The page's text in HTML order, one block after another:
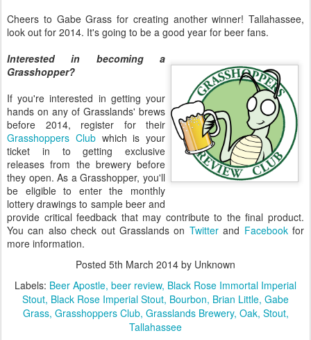
Cheers to Gabe Grass for creating another winner! Tallahassee,
look out for 2014. It's going to be a good year for beer fans.
Interested in becoming a
Grasshopper?
If you're interested in getting your
hands on any of Grasslands' brews
before 2014, register for their
Grasshoppers Clubwhich is your
ticket in to getting exclusive
releases from the brewery before
they open. As a Grasshopper, you'll
be eligible to enter the monthly
lottery drawings to sample beer and
provide critical feedback that may contribute to the final product.
You can also check out Grasslands on Twitterand Facebookfor
more information.
Posted 5th March 2014 by Unknown
Labels: Beer Apostle beer review Black Rose Immortal Imperial
Stout Black Rose Imperial Stout Bourbon Brian Little Gabe
Grass Grasshoppers Club Grasslands Brewery Oak Stout
Tallahassee